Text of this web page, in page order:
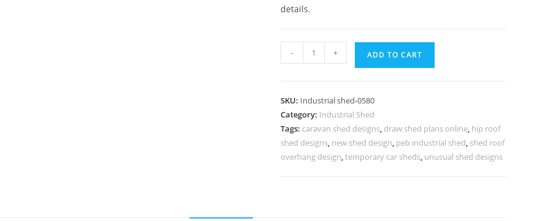
details.
Industrial
Shed
Efficient
Structural
Planning
No-
- + ADD TO CART
SKU: Industrial shed-0580
Category: Industrial Shed
Tags: caravan shed designs, draw shed plans online, hip roof
shed designs, new shed design, peb industrial shed, shed roof
overhang design,temporary car sheds, unusual shed designs